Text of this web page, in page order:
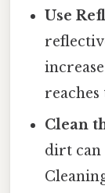
Use
Clean
dirt can